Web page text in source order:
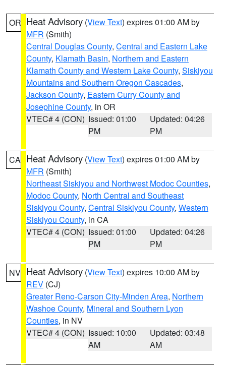
OR Heat Advisory (View Text) expires 01:00 AM by
MFR (Smith)
Central Douglas County, Central and Eastern Lake
County, Klamath Basin, Northern and Eastern
Klamath County and Western Lake County, Siskiyou
Mountains and Southern Oregon Cascades,
Jackson County, Eastern Curry County and
Josephine County, in OR
VTEC# 4 (CON) Issued: 01:00
PM
Updated: 04:26
PM
CA Heat Advisory (View Text) expires 01:00 AM by
MFR (Smith)
Northeast Siskiyou and Northwest Modoc Counties,
Modoc County, North Central and Southeast
Siskiyou County, Central Siskiyou County, Western
Siskiyou County, in CA
VTEC# 4 (CON) Issued: 01:00
PM
Updated: 04:26
PM
NV Heat Advisory (View Text) expires 10:00 AM by
REV (CJ)
Greater Reno-Carson City-Minden Area, Northern
Washoe County, Mineral and Southern Lyon
Counties, in NV
VTEC# 4 (CON) Issued: 10:00
AM
Updated: 03:48
AM